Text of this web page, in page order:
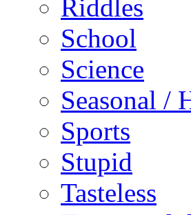
Riddles
School
Science
Seasonal /
Sports
Stupid
Tasteless